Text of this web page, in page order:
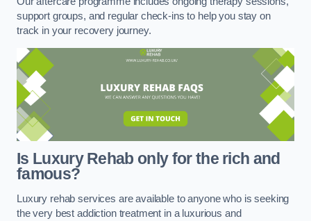
support groups, and regular check-ins to help you stay on
track in your recovery journey.
Is Luxury Rehab only for the rich and
famous?
Luxury rehab services are available to anyone who is seeking
the very best addiction treatment in a luxurious and